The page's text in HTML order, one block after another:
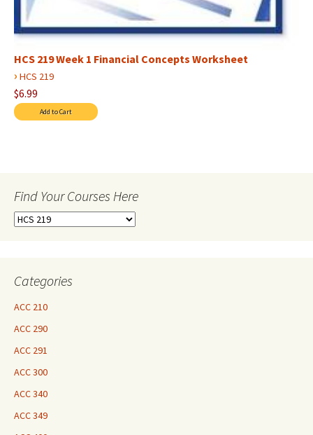
HCS 219 Week 1 Financial Concepts Worksheet
› HCS 219
$6.99
Find Your Courses Here
Find
Categories
ACC 210
ACC 290
ACC 291
ACC 300
ACC 340
ACC 349